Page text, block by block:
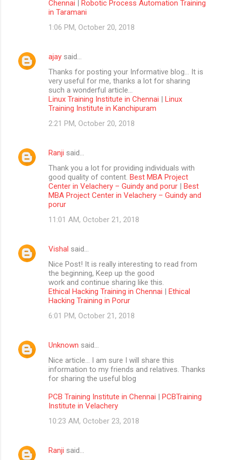
Chennai | Robotic Process Automation Training
in Taramani
1:06 PM, October 20, 2018
ajay said…
Thanks for posting your Informative blog… It is
very useful for me, thanks a lot for sharing
such a wonderful article…
Linux Training Institute in Chennai | Linux
Training Institute in Kanchipuram
2:21 PM, October 20, 2018
Ranji said…
Thank you a lot for providing individuals with
good quality of content. Best MBA Project
Center in Velachery – Guindy and porur | Best
MBA Project Center in Velachery – Guindy and
porur
11:01 AM, October 21, 2018
Vishal said…
Nice Post! It is really interesting to read from
the beginning, Keep up the good
work and continue sharing like this.
Ethical Hacking Training in Chennai | Ethical
Hacking Training in Porur
6:01 PM, October 21, 2018
Unknown said…
Nice article… I am sure I will share this
information to my friends and relatives. Thanks
for sharing the useful blog
PCB Training Institute in Chennai | PCBTraining
Institute in Velachery
10:23 AM, October 23, 2018
Ranji said…